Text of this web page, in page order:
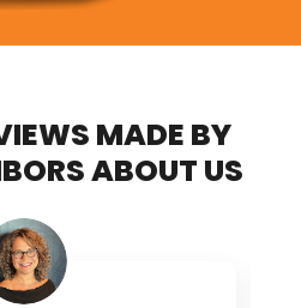
MADE BY
ABOUT US